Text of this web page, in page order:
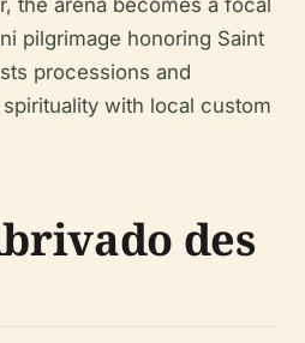
the arena becomes a focal
pilgrimage honoring Saint
processions and
with local custom
des